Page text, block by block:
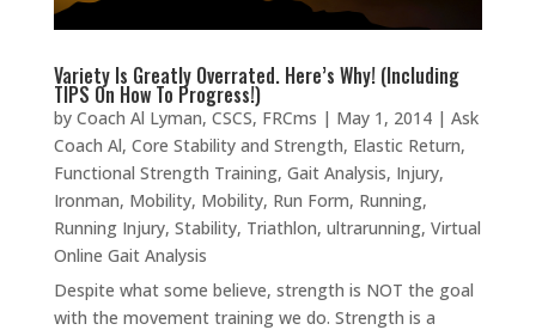
Variety Is Greatly Overrated. Here’s Why! (Including
TIPS On How To Progress!)
by Coach Al Lyman, CSCS, FRCms | May 1, 2014| Ask
Coach Al, Core Stability and Strength, Elastic Return,
Functional Strength Training, Gait Analysis, Injury,
Ironman, Mobility, Mobility, Run Form, Running,
Running Injury, Stability, Triathlon, ultrarunning, Virtual
Online Gait Analysis
Despite what some believe, strength is NOT the goal
with the movement training we do. Strength is a